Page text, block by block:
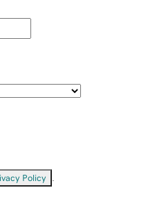
Policy